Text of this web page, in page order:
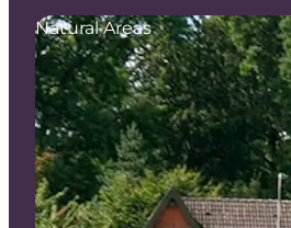
Inspirations
Destinations
Quoi faire
Hébergements
Planifiez votre voyage
Natural Areas